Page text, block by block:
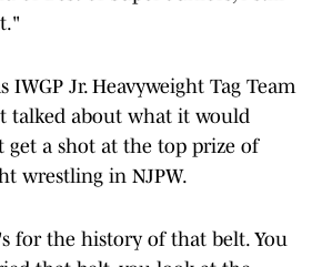
IWGP Jr. Heavyweight Tag Team
talked about what it would
get a shot at the top prize of
wrestling in NJPW.
for the history of that belt. You